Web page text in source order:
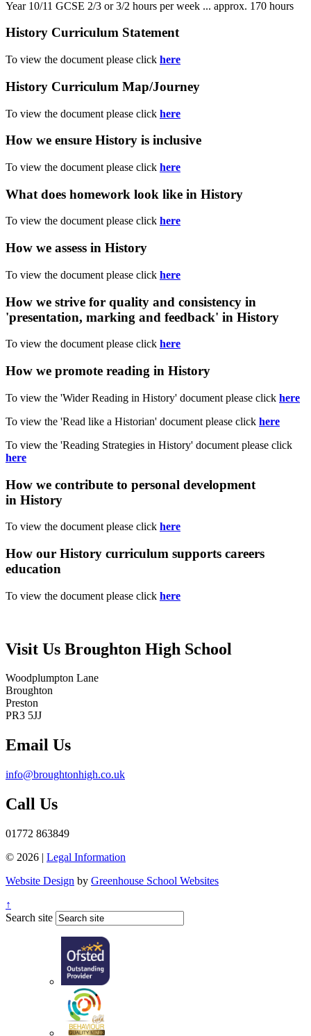
Year 10/11 GCSE 2/3 or 3/2 hours per week ... approx. 170 hours
History Curriculum Statement
To view the document please click here
History Curriculum Map/Journey
To view the document please click here
How we ensure History is inclusive
To view the document please click here
What does homework look like in History
To view the document please click here
How we assess in History
To view the document please click here
How we strive for quality and consistency in
'presentation, marking and feedback' in History
To view the document please click here
How we promote reading in History
To view the 'Wider Reading in History' document please click here
To view the 'Read like a Historian' document please click here
To view the 'Reading Strategies in History' document please click
here
How we contribute to personal development
in History
To view the document please click here
How our History curriculum supports careers
education
To view the document please click here
Visit Us Broughton High School
Woodplumpton Lane
Broughton
Preston
PR3 5JJ
Email Us
info@broughtonhigh.co.uk
Call Us
01772 863849
© 2026 | Legal Information
Website Design by Greenhouse School Websites
↑
Search site